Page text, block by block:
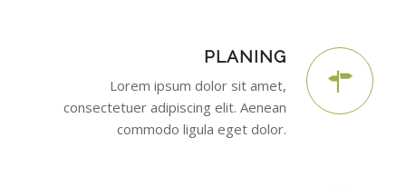
PLANING
Lorem ipsum dolor sit amet,
consectetuer adipiscing elit. Aenean
commodo ligula eget dolor.